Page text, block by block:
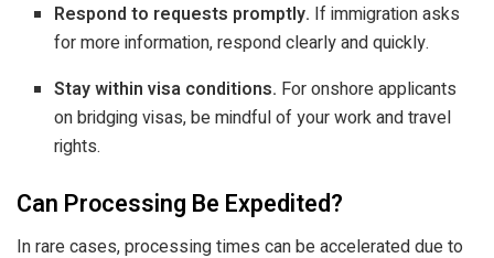
Respond to requests promptly. If immigration asks
for more information, respond clearly and quickly.
Stay within visa conditions. For onshore applicants
on bridging visas, be mindful of your work and travel
rights.
Can Processing Be Expedited?
In rare cases, processing times can be accelerated due to